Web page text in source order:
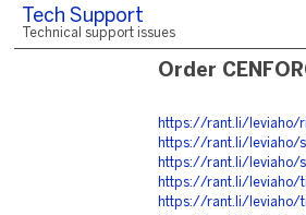
Tech Support
Technical support issues
Order
https://rant.li/leviaho/
https://rant.li/leviaho/
https://rant.li/leviaho/
https://rant.li/leviaho/
https://rant.li/leviaho/